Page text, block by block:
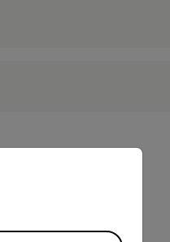
version of our website.